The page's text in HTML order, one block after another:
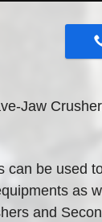
Jaw
can be used
as
and